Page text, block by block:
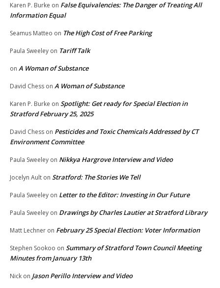
Karen P. Burke on False Equivalencies: The Danger of Treating All
Information Equal
Seamus Matteo on The High Cost of Free Parking
Paula Sweeley on Tariff Talk
on A Woman of Substance
David Chess on A Woman of Substance
Karen P. Burke on Spotlight: Get ready for Special Election in
Stratford February 25, 2025
David Chess on Pesticides and Toxic Chemicals Addressed by CT
Environment Committee
Paula Sweeley on Nikkya Hargrove Interview and Video
Jocelyn Ault on Stratford: The Stories We Tell
Paula Sweeley on Letter to the Editor: Investing in Our Future
Paula Sweeley on Drawings by Charles Lautier at Stratford Library
Matt Lechner on February 25 Special Election: Voter Information
Stephen Sookoo on Summary of Stratford Town Council Meeting
Minutes from January 13th
Nick on Jason Perillo Interview and Video